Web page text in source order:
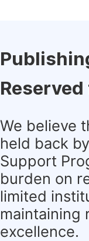
We believe
held back
Support
burden on
limited
maintaining
excellence.